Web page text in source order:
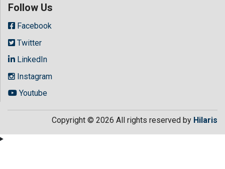
Follow Us
Facebook
Twitter
LinkedIn
Instagram
Youtube
Copyright © 2026 All rights reserved by Hilaris